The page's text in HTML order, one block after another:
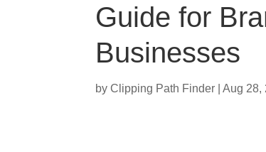
Guide for
Businesses
byClipping Path Finder |Aug 28,